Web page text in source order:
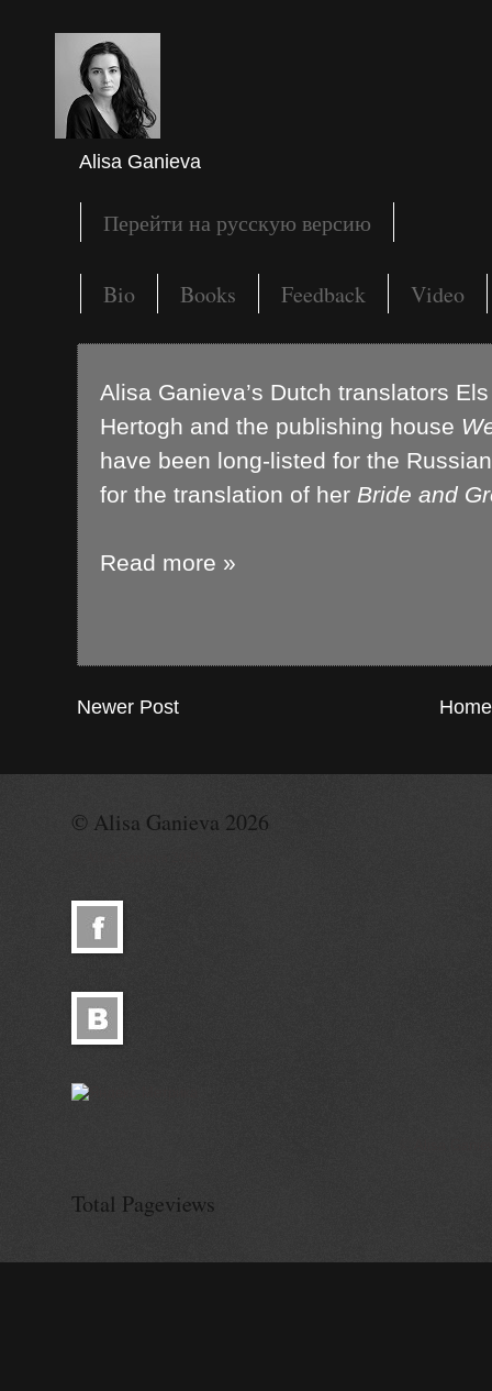
Alisa Ganieva
Перейти на русскую версию
Bio Books Feedback Video
Alisa Ganieva’s Dutch translators
Hertogh and the publishing house
have been long-listed for the
for the translation of her Bride and
Read more »
Newer Post Home
© Alisa Ganieva 2026
Total Pageviews